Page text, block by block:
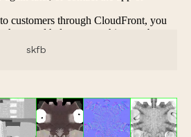
skfb